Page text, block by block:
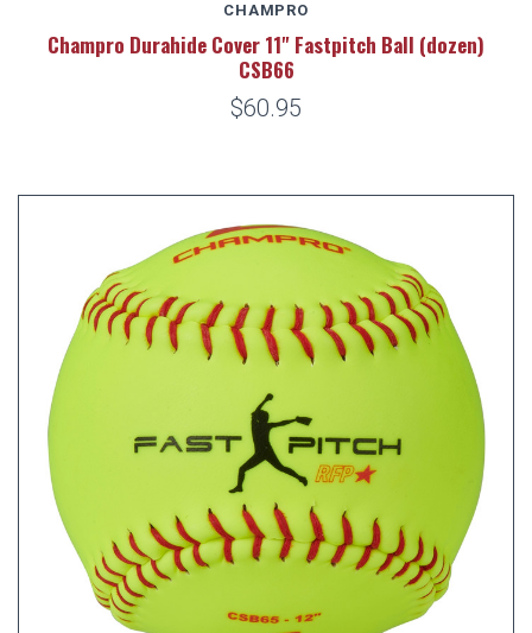
CHAMPRO
Champro Durahide Cover 11" Fastpitch Ball (dozen)
CSB66
$60.95